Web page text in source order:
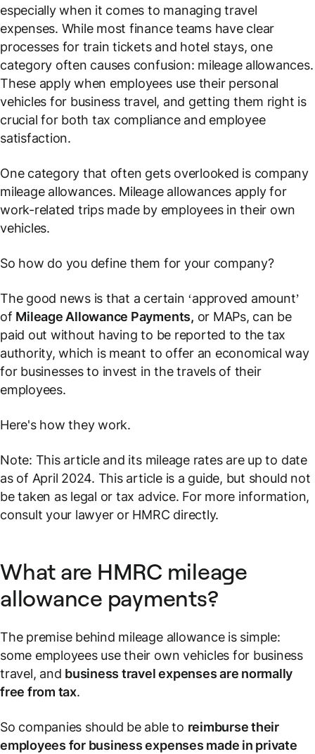
especially when it comes to managing travel
expenses. While most finance teams have clear
processes for train tickets and hotel stays, one
category often causes confusion: mileage allowances.
These apply when employees use their personal
vehicles for business travel, and getting them right is
crucial for both tax compliance and employee
satisfaction.
One category that often gets overlooked is company
mileage allowances. Mileage allowances apply for
work-related trips made by employees in their own
vehicles.
So how do you define them for your company?
The good news is that a certain ‘approved amount’
of Mileage Allowance Payments, or MAPs, can be
paid out without having to be reported to the tax
authority, which is meant to offer an economical way
for businesses to invest in the travels of their
employees.
Here's how they work.
Note: This article and its mileage rates are up to date
as of April 2024. This article is a guide, but should not
be taken as legal or tax advice. For more information,
consult your lawyer or HMRC directly.
What are HMRC mileage
allowance payments?
The premise behind mileage allowance is simple:
some employees use their own vehicles for business
travel, and business travel expenses are normally
free from tax.
So companies should be able to reimburse their
employees for business expenses made in private